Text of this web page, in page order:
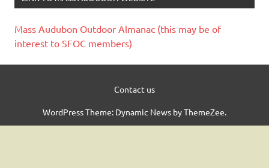
Mass Audubon Outdoor Almanac (this may be of
interest to SFOC members)
Contact us
WordPress Theme: Dynamic News by ThemeZee.